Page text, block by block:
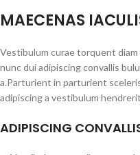
MAECENAS
Vestibulum curae torquent
nunc dui adipiscing convallis
a.Parturient in parturient
adipiscing a vestibulum
ADIPISCING